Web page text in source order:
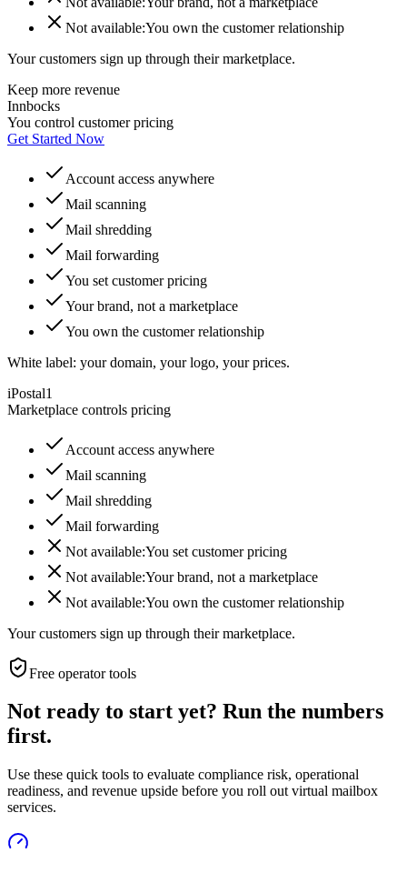
Not available:You own the customer relationship
Your customers sign up through their marketplace.
Keep more revenue
Innbocks
You control customer pricing
Get Started Now
Account access anywhere
Mail scanning
Mail shredding
Mail forwarding
You set customer pricing
Your brand, not a marketplace
You own the customer relationship
White label: your domain, your logo, your prices.
iPostal1
Marketplace controls pricing
Account access anywhere
Mail scanning
Mail shredding
Mail forwarding
Not available:You set customer pricing
Not available:Your brand, not a marketplace
Not available:You own the customer relationship
Your customers sign up through their marketplace.
Free operator tools
Not ready to start yet? Run the numbers
first.
Use these quick tools to evaluate compliance risk, operational
readiness, and revenue upside before you roll out virtual mailbox
services.